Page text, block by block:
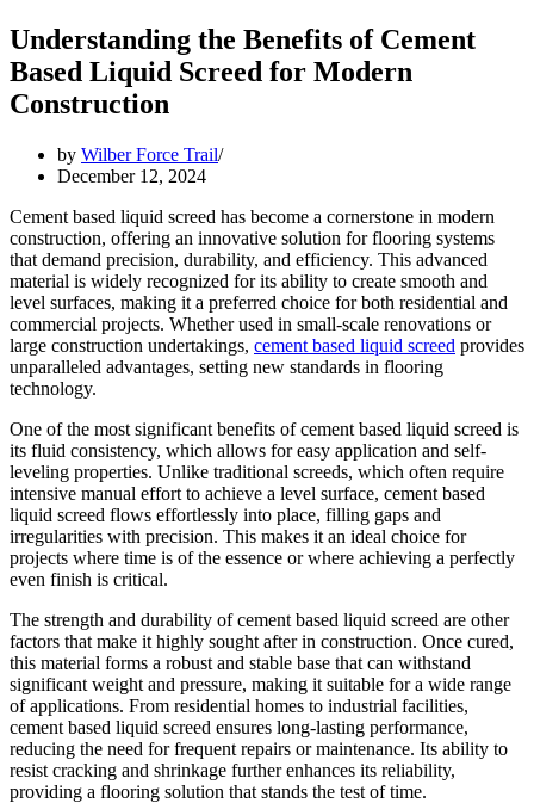
Understanding the Benefits of Cement
Based Liquid Screed for Modern
Construction
by Wilber Force Trail
December 12, 2024
Cement based liquid screed has become a cornerstone in modern
construction, offering an innovative solution for flooring systems
that demand precision, durability, and efficiency. This advanced
material is widely recognized for its ability to create smooth and
level surfaces, making it a preferred choice for both residential and
commercial projects. Whether used in small-scale renovations or
large construction undertakings, cement based liquid screed provides
unparalleled advantages, setting new standards in flooring
technology.
One of the most significant benefits of cement based liquid screed is
its fluid consistency, which allows for easy application and self-
leveling properties. Unlike traditional screeds, which often require
intensive manual effort to achieve a level surface, cement based
liquid screed flows effortlessly into place, filling gaps and
irregularities with precision. This makes it an ideal choice for
projects where time is of the essence or where achieving a perfectly
even finish is critical.
The strength and durability of cement based liquid screed are other
factors that make it highly sought after in construction. Once cured,
this material forms a robust and stable base that can withstand
significant weight and pressure, making it suitable for a wide range
of applications. From residential homes to industrial facilities,
cement based liquid screed ensures long-lasting performance,
reducing the need for frequent repairs or maintenance. Its ability to
resist cracking and shrinkage further enhances its reliability,
providing a flooring solution that stands the test of time.